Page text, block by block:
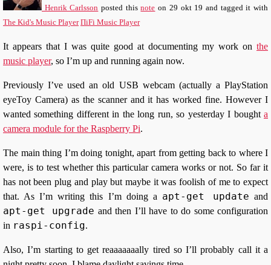
Henrik Carlsson posted thisnote on 29 okt 19 and tagged it with
The Kid's Music Player ΠiFi Music Player
It appears that I was quite good at documenting my work on the
music player, so I’m up and running again now.
Previously I’ve used an old USB webcam (actually a PlayStation
eyeToy Camera) as the scanner and it has worked fine. However I
wanted something different in the long run, so yesterday I bought a
camera module for the Raspberry Pi.
The main thing I’m doing tonight, apart from getting back to where I
were, is to test whether this particular camera works or not. So far it
has not been plug and play but maybe it was foolish of me to expect
that. As I’m writing this I’m doing a apt-get update and
apt-get upgrade and then I’ll have to do some configuration
in raspi-config.
Also, I’m starting to get reaaaaaaally tired so I’ll probably call it a